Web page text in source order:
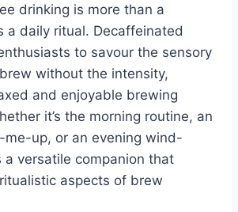
drinking is more than a
a daily ritual. Decaffeinated
to savour the sensory
without the intensity,
and enjoyable brewing
it’s the morning routine, an
me-up, or an evening wind-
versatile companion that
aspects of brew